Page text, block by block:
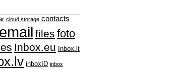
cloud storage contacts
email files foto
Inbox.eu Inbox.lt
inboxID inbox